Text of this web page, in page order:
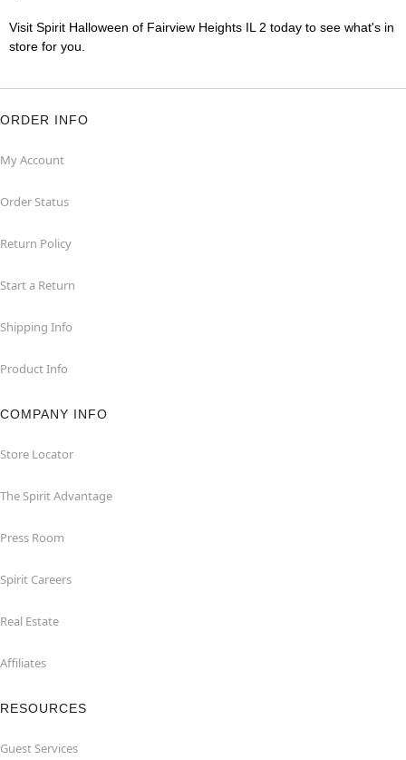
Visit Spirit Halloween of Fairview Heights IL 2 today to see what's in
store for you.
ORDER INFO
My Account
Order Status
Return Policy
Start a Return
Shipping Info
Product Info
COMPANY INFO
Store Locator
The Spirit Advantage
Press Room
Spirit Careers
Real Estate
Affiliates
RESOURCES
Guest Services